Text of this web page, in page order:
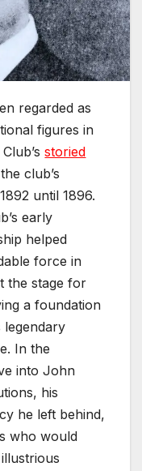
regarded as
figures in
storied
club’s
until 1896.
early
helped
force in
the stage for
a foundation
In the
into John
his
he left behind,
who would